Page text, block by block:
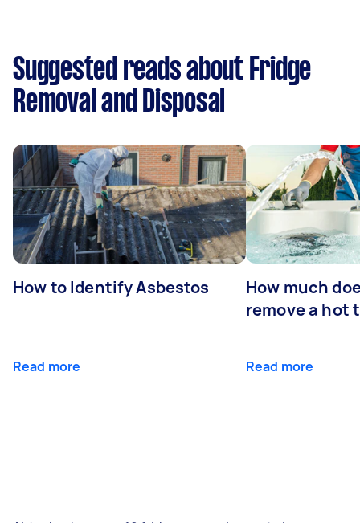
Suggested reads about Fridge
Removal and Disposal
How to Identify Asbestos
Read more
How much
remove a hot
Read more